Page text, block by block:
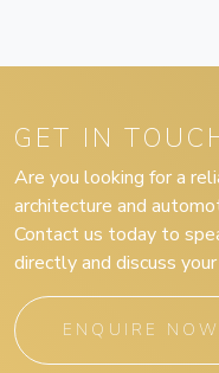
GET IN
Are you looking for a
architecture and
Contact us today to
directly and discuss
ENQUIRE NOW